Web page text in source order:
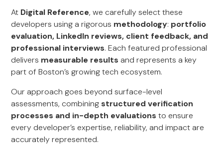
At Digital Reference, we carefully select these
developers using a rigorous methodology: portfolio
evaluation, LinkedIn reviews, client feedback, and
professional interviews. Each featured professional
delivers measurable results and represents a key
part of Boston’s growing tech ecosystem.
Our approach goes beyond surface-level
assessments, combining structured verification
processes and in-depth evaluations to ensure
every developer’s expertise, reliability, and impact are
accurately represented.